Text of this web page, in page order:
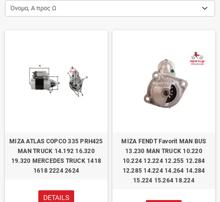
Όνομα, Α προς Ω
ΜΙΖΑ ATLAS COPCO 335 PRH425
MAN TRUCK 14.192 16.320
19.320 MERCEDES TRUCK 1418
1618 2224 2624
DETAILS
ΜΙΖΑ FENDT Favorit MAN BUS
13.230 MAN TRUCK 10.220
10.224 12.224 12.255 12.284
12.285 14.224 14.264 14.284
15.224 15.264 18.224